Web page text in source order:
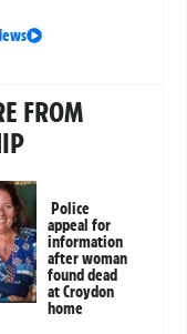
FROM
Police
appeal for
information
after woman
found dead
at Croydon
home